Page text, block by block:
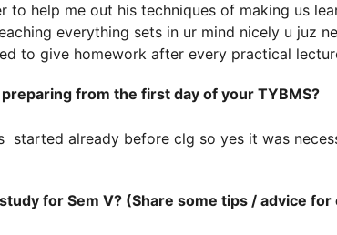
to help me out his techniques of making us
everything sets in ur mind nicely u juz
to give homework after every practical
from the first day of your TYBMS?
started already before clg so yes it was
for Sem V? (Share some tips / advice for